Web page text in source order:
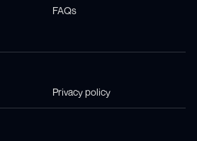
FAQs
Privacy policy